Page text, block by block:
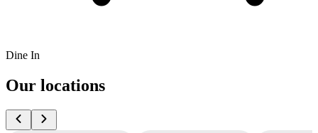
Dine In
Our locations